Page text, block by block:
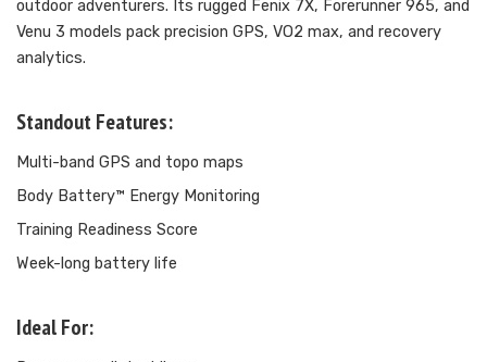
outdoor adventurers. Its rugged Fenix 7X, Forerunner 965, and
Venu 3 models pack precision GPS, VO2 max, and recovery
analytics.
Standout Features:
Multi-band GPS and topo maps
Body Battery™ Energy Monitoring
Training Readiness Score
Week-long battery life
Ideal For: